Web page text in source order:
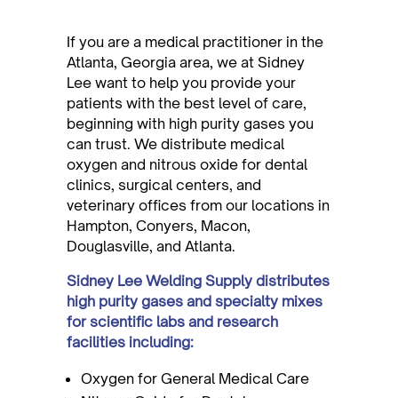
If you are a medical practitioner in the
Atlanta, Georgia area, we at Sidney
Lee want to help you provide your
patients with the best level of care,
beginning with high purity gases you
can trust. We distribute medical
oxygen and nitrous oxide for dental
clinics, surgical centers, and
veterinary offices from our locations in
Hampton, Conyers, Macon,
Douglasville, and Atlanta.
Sidney Lee Welding Supply distributes
high purity gases and specialty mixes
for scientific labs and research
facilities including:
Oxygen for General Medical Care